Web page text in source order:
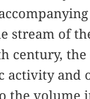
stream of
century,
activity and
the volume